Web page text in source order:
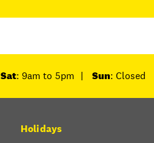
Sat: 9am to 5pm | Sun: Closed
Holidays